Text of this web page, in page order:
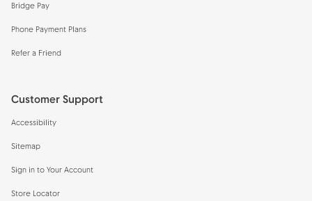
Bridge Pay
Phone Payment Plans
Refer a Friend
Customer Support
Accessibility
Sitemap
Sign in to Your Account
Store Locator